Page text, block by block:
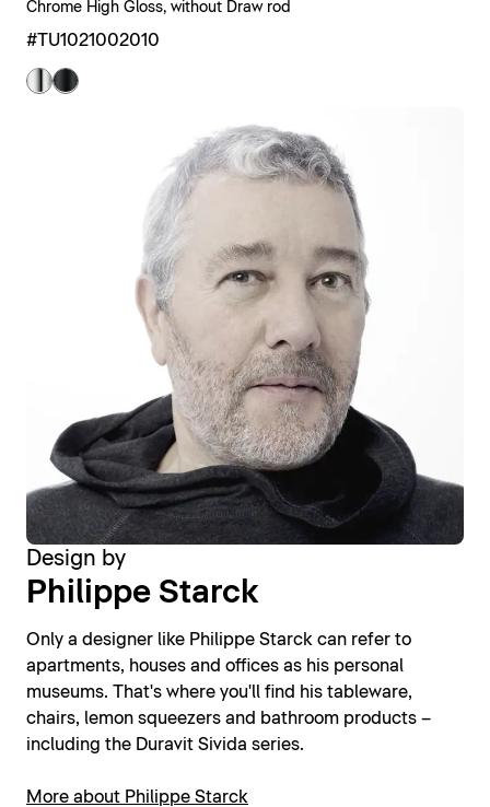
Chrome High Gloss, without Draw rod
#TU1021002010
Design by
Philippe Starck
Only a designer like Philippe Starck can refer to
apartments, houses and offices as his personal
museums. That's where you'll find his tableware,
chairs, lemon squeezers and bathroom products –
including the Duravit Sivida series.
More about Philippe Starck